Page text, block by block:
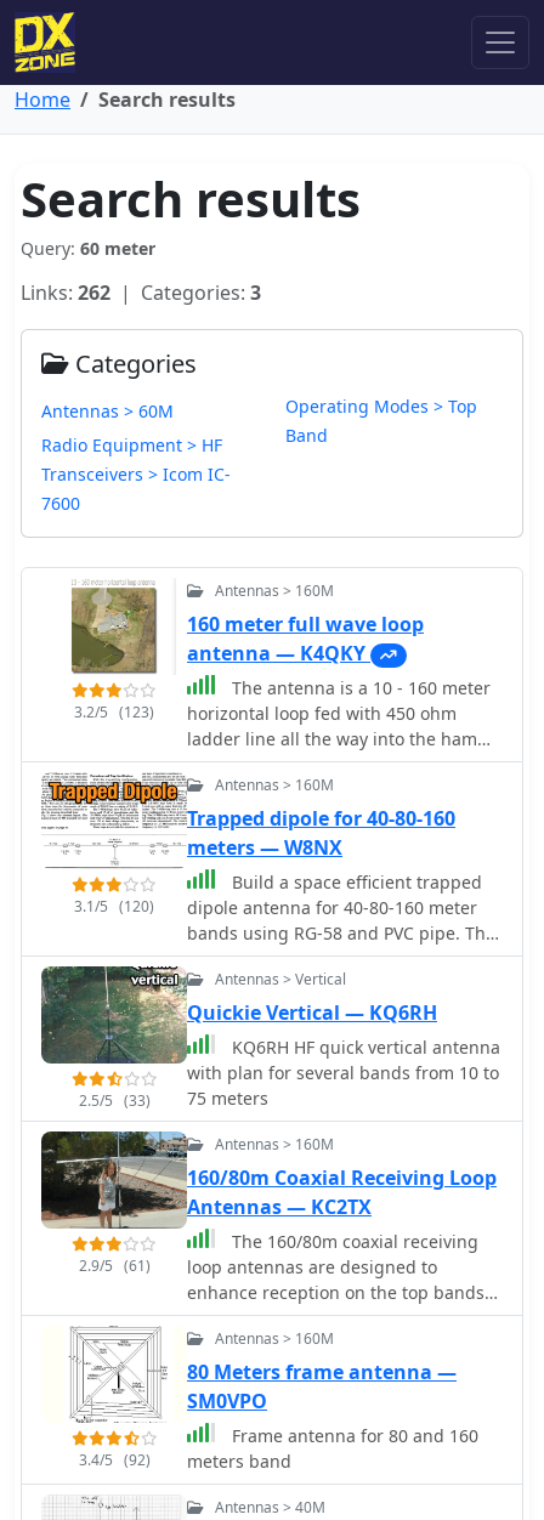
Home Search results
Search results
Query: 60 meter
Links: 262 | Categories: 3
Categories
Antennas > 60M
Radio Equipment > HF
Transceivers > Icom IC-
7600
Operating Modes > Top
Band
3.2/5 (123)
Antennas > 160M
160 meter full wave loop
antenna — K4QKY
The antenna is a 10 - 160 meter
horizontal loop fed with 450 ohm
ladder line all the way into the ham
shack to an Palstar AT1500BAL
balanced line antenna tuner
3.1/5 (120)
Antennas > 160M
Trapped dipole for 40-80-160
meters — W8NX
Build a space efficient trapped
dipole antenna for 40-80-160 meter
bands using RG-58 and PVC pipe. The
document provides a brief guide on
building a compact dipole antenna
appropriate for the 40, 80, and 160-
meter amateur radio bands. It
explains the materials, building
processes, and tuning methods
required to provide best performance
while preserving space. The paper
dipole antennas, such as impedance
matching and feedline selection.
2.5/5 (33)
Antennas > Vertical
Quickie Vertical — KQ6RH
KQ6RH HF quick vertical antenna
with plan for several bands from 10 to
75 meters
2.9/5 (61)
Antennas > 160M
160/80m Coaxial Receiving Loop
Antennas — KC2TX
The 160/80m coaxial receiving
loop antennas are designed to
enhance reception on the top bands
while minimizing noise. These
antennas are particularly beneficial
for operators with limited space, as
they can be constructed using
lightweight materials, making them
portable and easy to deploy. The
standalone 80m loop has a diameter
of approximately four feet, allowing
3.4/5 (92)
Antennas > 160M
80 Meters frame antenna —
SM0VPO
Frame antenna for 80 and 160
meters band
Antennas > 40M